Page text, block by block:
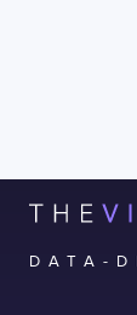
DATA-